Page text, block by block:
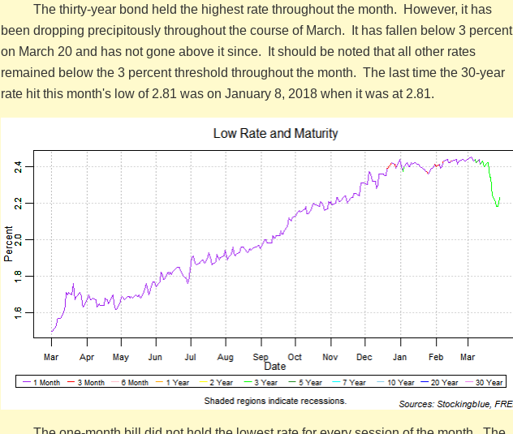
The thirty-year bond held the highest rate throughout the month. However, it has
been dropping precipitously throughout the course of March. It has fallen below 3 percent
on March 20 and has not gone above it since. It should be noted that all other rates
remained below the 3 percent threshold throughout the month. The last time the 30-year
rate hit this month's low of 2.81 was on January 8, 2018 when it was at 2.81.